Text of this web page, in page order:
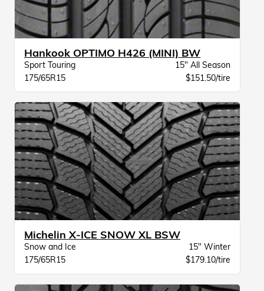
Hankook OPTIMO H426 (MINI) BW
Sport Touring
15" All Season
175/65R15
$151.50/tire
Michelin X-ICE SNOW XL BSW
Snow and Ice
15" Winter
175/65R15
$179.10/tire